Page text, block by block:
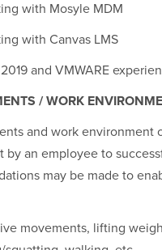
with Mosyle MDM
with Canvas LMS
and VMWARE
/ WORK
and work
by an employee to
may be made to
movements, lifting